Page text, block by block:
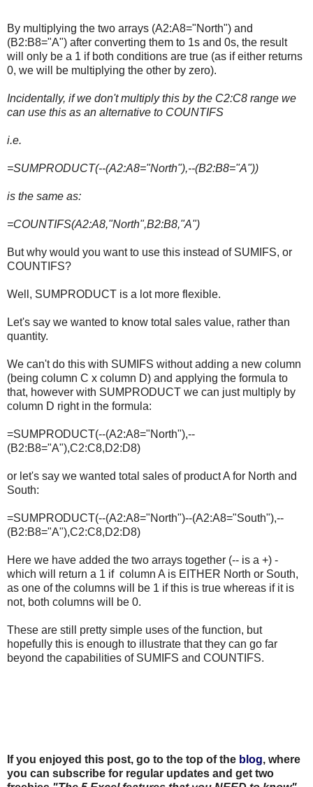
By multiplying the two arrays (A2:A8="North") and
(B2:B8="A") after converting them to 1s and 0s, the result
will only be a 1 if both conditions are true (as if either returns
0, we will be multiplying the other by zero).
Incidentally, if we don't multiply this by the C2:C8 range we
can use this as an alternative to COUNTIFS
i.e.
=SUMPRODUCT(--(A2:A8="North"),--(B2:B8="A"))
is the same as:
=COUNTIFS(A2:A8,"North",B2:B8,"A")
But why would you want to use this instead of SUMIFS, or
COUNTIFS?
Well, SUMPRODUCT is a lot more flexible.
Let's say we wanted to know total sales value, rather than
quantity.
We can't do this with SUMIFS without adding a new column
(being column C x column D) and applying the formula to
that, however with SUMPRODUCT we can just multiply by
column D right in the formula:
=SUMPRODUCT(--(A2:A8="North"),--
(B2:B8="A"),C2:C8,D2:D8)
or let's say we wanted total sales of product A for North and
South:
=SUMPRODUCT(--(A2:A8="North")--(A2:A8="South"),--
(B2:B8="A"),C2:C8,D2:D8)
Here we have added the two arrays together (-- is a +) -
which will return a 1 if column A is EITHER North or South,
as one of the columns will be 1 if this is true whereas if it is
not, both columns will be 0.
These are still pretty simple uses of the function, but
hopefully this is enough to illustrate that they can go far
beyond the capabilities of SUMIFS and COUNTIFS.
If you enjoyed this post, go to the top of the blog, where
you can subscribe for regular updates and get two